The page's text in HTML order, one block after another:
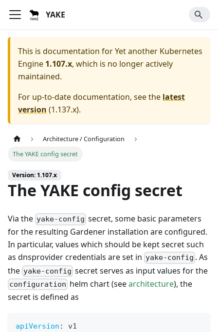
YAKE
This is documentation forYet another Kubernetes
Engine 1.107.x, which is no longer actively
maintained.
For up-to-date documentation, see the latest
version (1.137.x).
Architecture / Configuration
The YAKE config secret
Version: 1.107.x
The YAKE config secret
Via the yake-config secret, some basic parameters
for the resulting Gardener installation are configured.
In particular, values which should be kept secret such
as dnsprovider credentials are set in yake-config . As
the yake-config secret serves as input values for the
configuration helm chart (seearchitecture), the
secret is defined as
apiVersion :
v1